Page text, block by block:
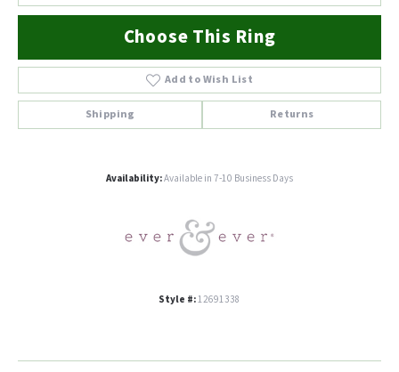
Choose This Ring
Add to Wish List
Shipping Returns
Availability:Available in 7-10 Business Days
Style #:12691338